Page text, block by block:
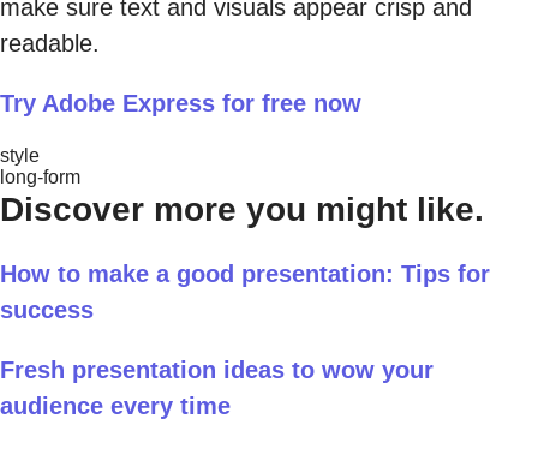
make sure text and visuals appear crisp and
readable.
Try Adobe Express for free now
style
long-form
Discover more you might like.
How to make a good presentation: Tips for
success
Fresh presentation ideas to wow your
audience every time